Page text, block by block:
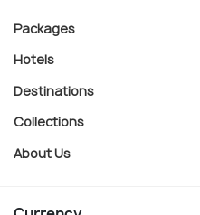
Packages
Hotels
Destinations
Collections
About Us